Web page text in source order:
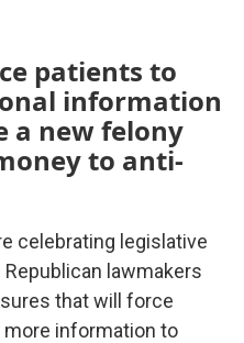
patients to
information
a new felony
to anti-
celebrating legislative
lawmakers
that will force
information to